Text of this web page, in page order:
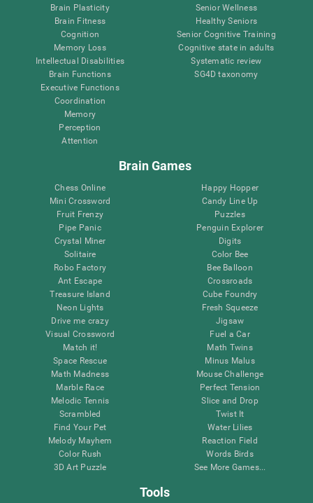
Brain Plasticity
Brain Fitness
Cognition
Memory Loss
Intellectual Disabilities
Brain Functions
Executive Functions
Coordination
Memory
Perception
Attention
Senior Wellness
Healthy Seniors
Senior Cognitive Training
Cognitive state in adults
Systematic review
SG4D taxonomy
Brain Games
Chess Online
Mini Crossword
Fruit Frenzy
Pipe Panic
Crystal Miner
Solitaire
Robo Factory
Ant Escape
Treasure Island
Neon Lights
Drive me crazy
Visual Crossword
Match it!
Space Rescue
Math Madness
Marble Race
Melodic Tennis
Scrambled
Find Your Pet
Melody Mayhem
Color Rush
3D Art Puzzle
Happy Hopper
Candy Line Up
Puzzles
Penguin Explorer
Digits
Color Bee
Bee Balloon
Crossroads
Cube Foundry
Fresh Squeeze
Jigsaw
Fuel a Car
Math Twins
Minus Malus
Mouse Challenge
Perfect Tension
Slice and Drop
Twist It
Water Lilies
Reaction Field
Words Birds
See More Games...
Tools